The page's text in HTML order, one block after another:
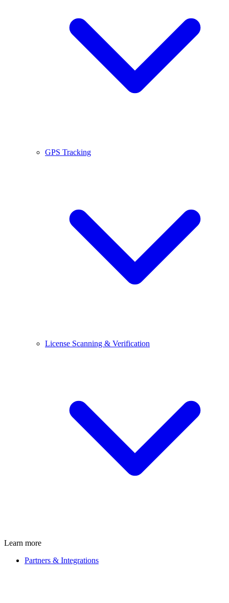
GPS Tracking
License Scanning & Verification
Learn more
Partners & Integrations